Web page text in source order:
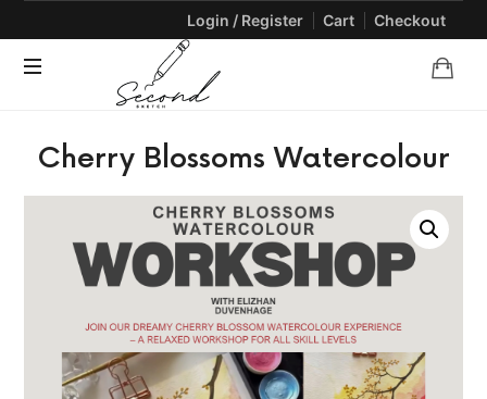
Login / Register Cart Checkout
SECONDSKETCH
Natural
through
and
Crafts
Cherry Blossoms Watercolour